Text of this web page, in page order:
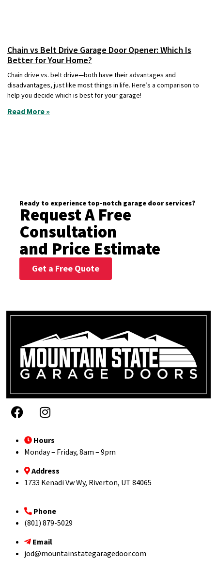
Chain vs Belt Drive Garage Door Opener: Which Is
Better for Your Home?
Chain drive vs. belt drive—both have their advantages and
disadvantages, just like most things in life. Here’s a comparison to
help you decide which is best for your garage!
Read More »
Ready to experience top-notch garage door services?
Request A Free
Consultation
and Price Estimate
Get a Free Quote
Hours
Monday – Friday, 8am – 9pm
Address
1733 Kenadi Vw Wy, Riverton, UT 84065
Phone
(801) 879-5029
Email
jod@mountainstategaragedoor.com